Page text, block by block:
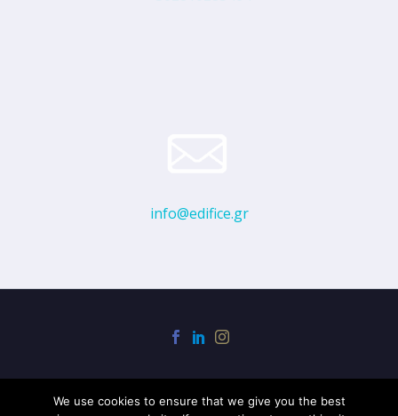
info@edifice.gr
We use cookies to ensure that we give you the best